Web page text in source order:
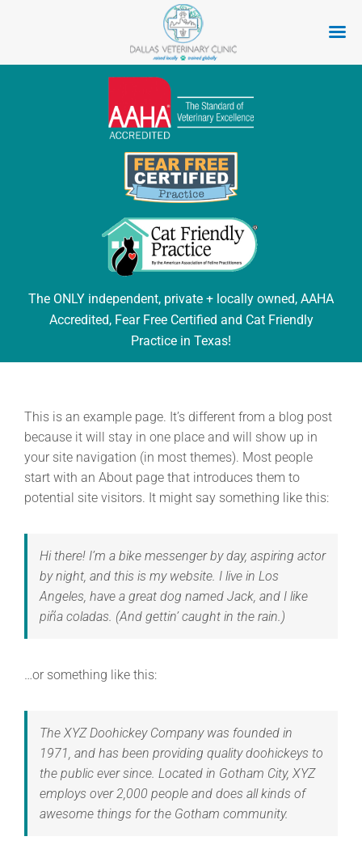
The ONLY independent, private + locally owned, AAHA
Accredited, Fear Free Certified and Cat Friendly
Practice in Texas!
This is an example page. It’s different from a blog post
because it will stay in one place and will show up in
your site navigation (in most themes). Most people
start with an About page that introduces them to
potential site visitors. It might say something like this:
Hi there! I’m a bike messenger by day, aspiring actor
by night, and this is my website. I live in Los
Angeles, have a great dog named Jack, and I like
piña coladas. (And gettin’ caught in the rain.)
…or something like this:
The XYZ Doohickey Company was founded in
1971, and has been providing quality doohickeys to
the public ever since. Located in Gotham City, XYZ
employs over 2,000 people and does all kinds of
awesome things for the Gotham community.